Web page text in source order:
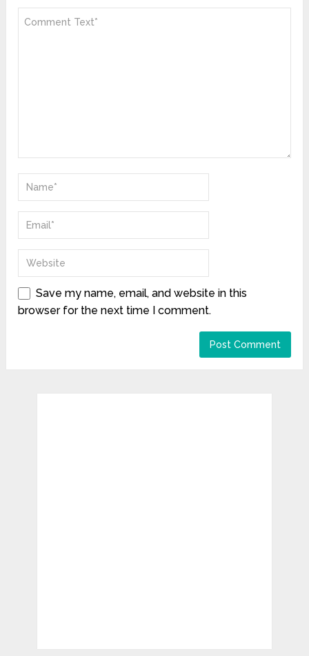
Save my name, email, and website in this
browser for the next time I comment.